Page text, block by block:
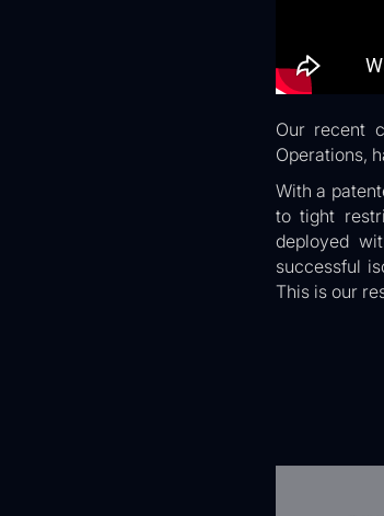
Our recent
Operations,
With a
to tight
deployed
successful
This is our